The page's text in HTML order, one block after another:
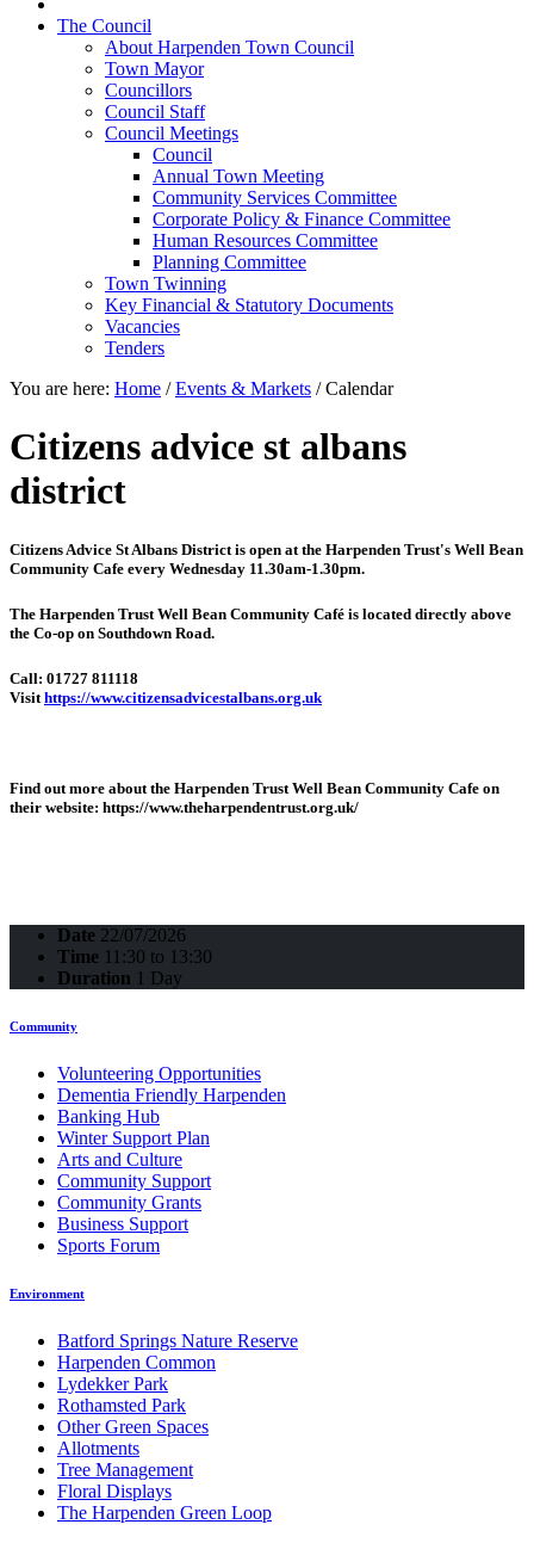
The Council
About Harpenden Town Council
Town Mayor
Councillors
Council Staff
Council Meetings
Council
Annual Town Meeting
Community Services Committee
Corporate Policy & Finance Committee
Human Resources Committee
Planning Committee
Town Twinning
Key Financial & Statutory Documents
Vacancies
Tenders
You are here: Home /Events & Markets /Calendar
Citizens advice st albans
district
Citizens Advice St Albans District is open at the Harpenden Trust's Well Bean
Community Cafe every Wednesday 11.30am-1.30pm.
The Harpenden Trust Well Bean Community Café is located directly above
the Co-op on Southdown Road.
Call: 01727 811118
Visit https://www.citizensadvicestalbans.org.uk
Find out more about the Harpenden Trust Well Bean Community Cafe on
their website: https://www.theharpendentrust.org.uk/
Date 22/07/2026
Time 11:30 to 13:30
Duration 1 Day
Community
Volunteering Opportunities
Dementia Friendly Harpenden
Banking Hub
Winter Support Plan
Arts and Culture
Community Support
Community Grants
Business Support
Sports Forum
Environment
Batford Springs Nature Reserve
Harpenden Common
Lydekker Park
Rothamsted Park
Other Green Spaces
Allotments
Tree Management
Floral Displays
The Harpenden Green Loop